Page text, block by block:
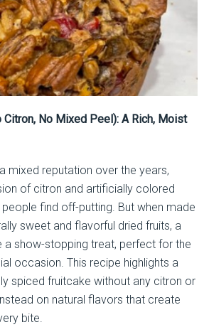
Citron, No Mixed Peel): A Rich, Moist
mixed reputation over the years,
of citron and artificially colored
find off-putting. But when made
sweet and flavorful dried fruits, a
a show-stopping treat, perfect for the
occasion. This recipe highlights a
spiced fruitcake without any citron or
on natural flavors that create
bite.